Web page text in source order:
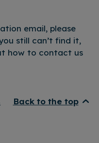
email, please
still can’t find it,
how to contact us
Back to the top